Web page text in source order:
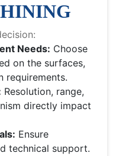
Needs: Choose
on the surfaces,
requirements.
Resolution, range,
directly impact
Ensure
technical support.